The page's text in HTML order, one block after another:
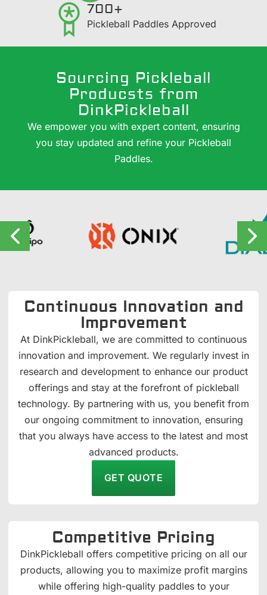
700+
Pickleball Paddles Approved
Sourcing Pickleball
Producsts from
DinkPickleball
We empower you with expert content, ensuring
you stay updated and refine your Pickleball
Paddles.
Continuous Innovation and
Improvement
At DinkPickleball, we are committed to continuous
innovation and improvement. We regularly invest in
research and development to enhance our product
offerings and stay at the forefront of pickleball
technology. By partnering with us, you benefit from
our ongoing commitment to innovation, ensuring
that you always have access to the latest and most
advanced products.
GET QUOTE
Competitive Pricing
DinkPickleball offers competitive pricing on all our
products, allowing you to maximize profit margins
while offering high-quality paddles to your